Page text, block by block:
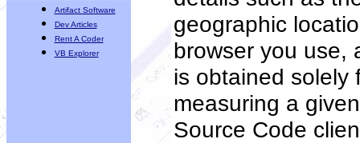
Artifact Software
Dev Articles
Rent A Coder
VB Explorer
geographic
browser you use,
is obtained solely
measuring a
Source Code